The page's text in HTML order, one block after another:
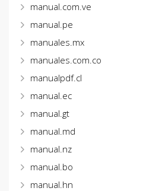
manual.com.ve
manual.pe
manuales.mx
manuales.com.co
manualpdf.cl
manual.ec
manual.gt
manual.md
manual.nz
manual.bo
manual.hn